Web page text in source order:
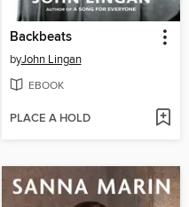
Backbeats
byJohn Lingan
EBOOK
PLACE A HOLD